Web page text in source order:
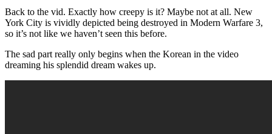
Back to the vid. Exactly how creepy is it? Maybe not at all. New
York City is vividly depicted being destroyed in Modern Warfare 3,
so it’s not like we haven’t seen this before.
The sad part really only begins when the Korean in the video
dreaming his splendid dream wakes up.